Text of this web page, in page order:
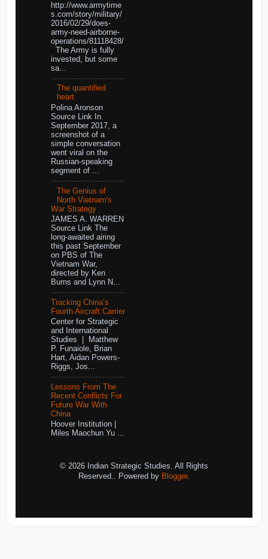
http://www.armytime
s.com/story/military/
2016/02/29/does-
army-need-airborne-
operations/81118428/
The Army is fully
invested, but some
sa...
The quantified
heart
Polina Aronson
Source Link In
September 2017, a
screenshot of a
simple conversation
went viral on the
Russian-speaking
segment of ...
The Genius of
North Vietnam's
War Strategy
JAMES A. WARREN
Source Link The
long-awaited airing
this past September
on PBS of The
Vietnam War,
directed by Ken
Burns and Lynn N...
Tracking China’s
Fourth Aircraft Carrier
Center for Strategic
and International
Studies | Matthew
P. Funaiole, Brian
Hart, Aidan Powers-
Riggs, Jos...
Lessons From The
Recent Conflicts For
Future War With
China
Hoover Institution |
Miles Maochun Yu ...
© 2026 Indian Strategic Studies. All Rights
Reserved.. Powered by Blogger.